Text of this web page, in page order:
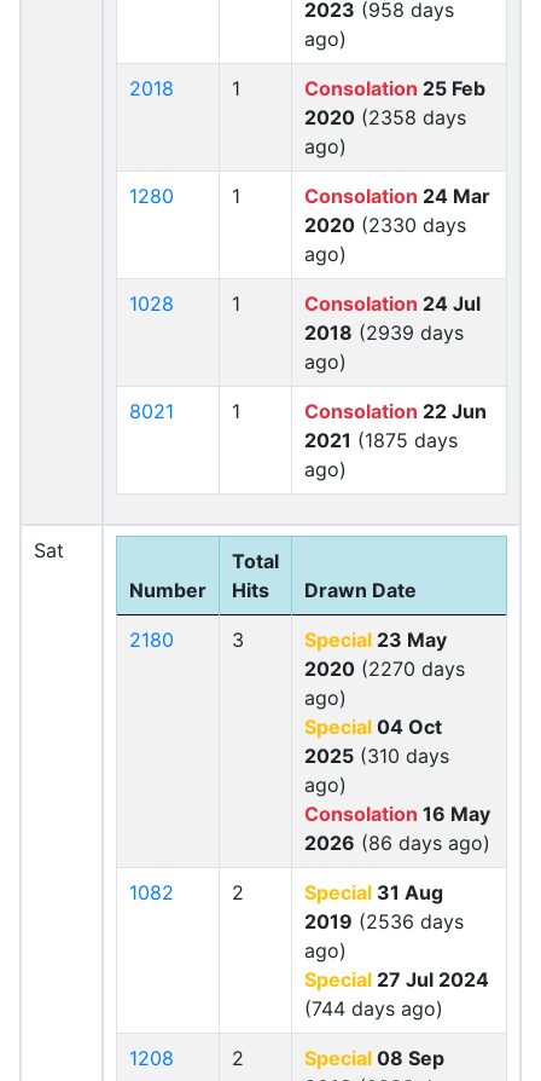
2023 (958 days
ago)
2018 1 Consolation 25 Feb
2020 (2358 days
ago)
1280 1 Consolation 24 Mar
2020 (2330 days
ago)
1028 1 Consolation 24 Jul
2018 (2939 days
ago)
8021 1 Consolation 22 Jun
2021 (1875 days
ago)
Sat
Number
Total
Hits
Drawn Date
2180 3 Special 23 May
2020 (2270 days
ago)
Special 04 Oct
2025 (310 days
ago)
Consolation 16 May
2026 (86 days ago)
1082 2 Special 31 Aug
2019 (2536 days
ago)
Special 27 Jul 2024
(744 days ago)
1208 2 Special 08 Sep